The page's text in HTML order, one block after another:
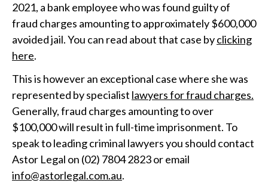
2021, a bank employee who was found guilty of
fraud charges amounting to approximately $600,000
avoided jail. You can read about that case byclicking
here.
This is however an exceptional case where she was
represented by specialist lawyers for fraud charges.
Generally, fraud charges amounting to over
$100,000 will result in full-time imprisonment. To
speak to leading criminal lawyers you should contact
Astor Legal on (02) 7804 2823 or email
info@astorlegal.com.au.